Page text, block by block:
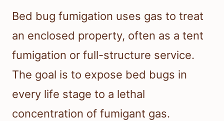
Bed bug fumigation uses gas to treat
an enclosed property, often as a tent
fumigation or full-structure service.
The goal is to expose bed bugs in
every life stage to a lethal
concentration of fumigant gas.